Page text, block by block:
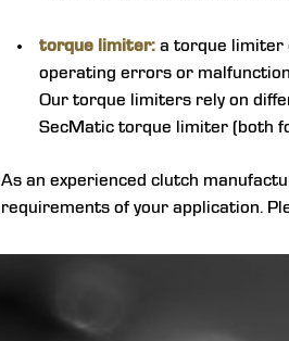
torque limiter: a torque limiter
operating errors or
Our torque limiters rely on
SecMatic torque limiter (both
As an experienced clutch
requirements of your application.